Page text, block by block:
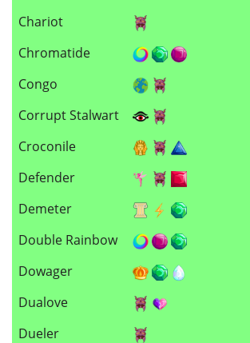
Chariot
Chromatide
Congo
Corrupt Stalwart
Croconile
Defender
Demeter
Double Rainbow
Dowager
Dualove
Dueler